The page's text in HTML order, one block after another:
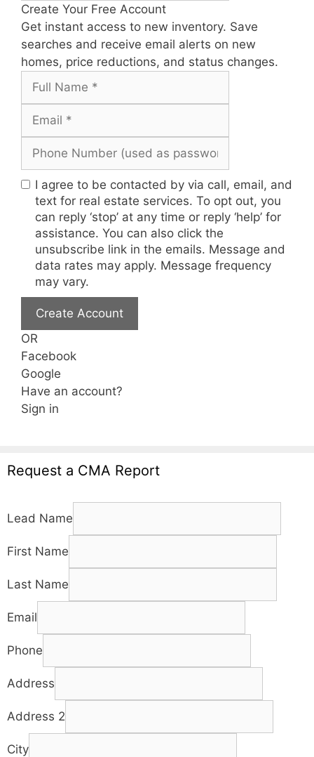
Create Your Free Account
Get instant access to new inventory. Save
searches and receive email alerts on new
homes, price reductions, and status changes.
I agree to be contacted by via call, email, and
text for real estate services. To opt out, you
can reply ‘stop’ at any time or reply ‘help’ for
assistance. You can also click the
unsubscribe link in the emails. Message and
data rates may apply. Message frequency
may vary.
Create Account
OR
Facebook
Google
Have an account?
Sign in
Request a CMA Report
Lead Name
First Name
Last Name
Email
Phone
Address
Address 2
City